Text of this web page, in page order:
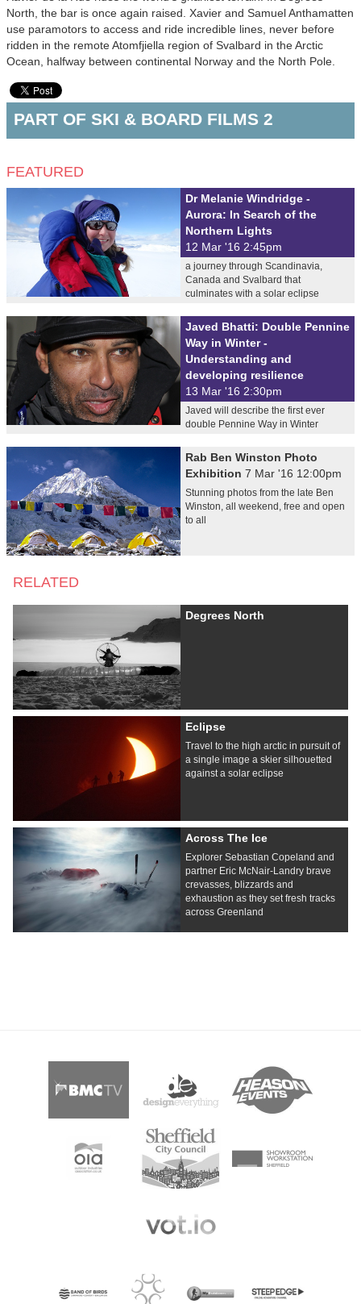
North, the bar is once again raised. Xavier and Samuel Anthamatten
use paramotors to access and ride incredible lines, never before
ridden in the remote Atomfjiella region of Svalbard in the Arctic
Ocean, halfway between continental Norway and the North Pole.
PART OF SKI & BOARD FILMS 2
FEATURED
Dr Melanie Windridge -
Aurora: In Search of the
Northern Lights
12 Mar '16 2:45pm
a journey through Scandinavia,
Canada and Svalbard that
culminates with a solar eclipse
Javed Bhatti: Double Pennine
Way in Winter -
Understanding and
developing resilience
13 Mar '16 2:30pm
Javed will describe the first ever
double Pennine Way in Winter
Rab Ben Winston Photo
Exhibition 7 Mar '16 12:00pm
Stunning photos from the late Ben
Winston, all weekend, free and open
to all
RELATED
Degrees North
Eclipse
Travel to the high arctic in pursuit of
a single image a skier silhouetted
against a solar eclipse
Across The Ice
Explorer Sebastian Copeland and
partner Eric McNair-Landry brave
crevasses, blizzards and
exhaustion as they set fresh tracks
across Greenland